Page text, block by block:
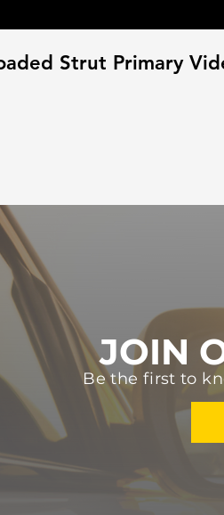
Strut Primary
JOIN
Be the first to